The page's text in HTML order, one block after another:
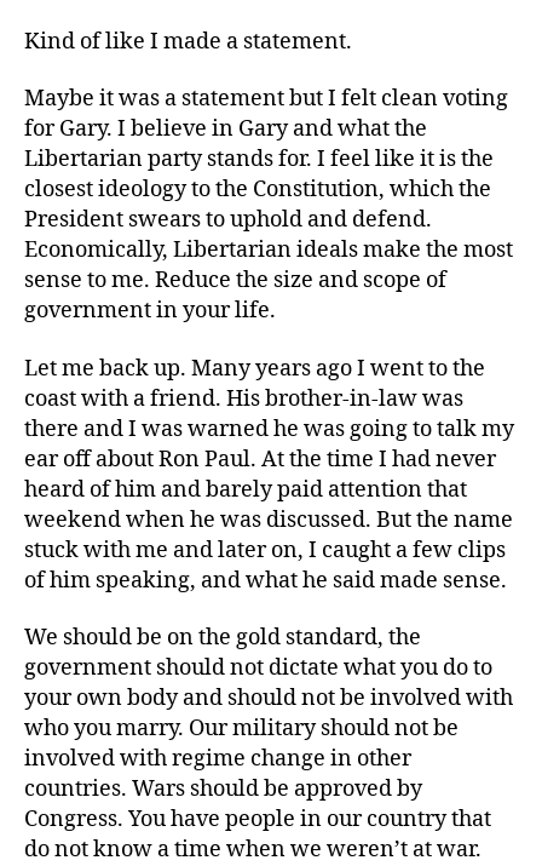
Kind of like I made a statement.
Maybe it was a statement but I felt clean voting
for Gary. I believe in Gary and what the
Libertarian party stands for. I feel like it is the
closest ideology to the Constitution, which the
President swears to uphold and defend.
Economically, Libertarian ideals make the most
sense to me. Reduce the size and scope of
government in your life.
Let me back up. Many years ago I went to the
coast with a friend. His brother-in-law was
there and I was warned he was going to talk my
ear off about Ron Paul. At the time I had never
heard of him and barely paid attention that
weekend when he was discussed. But the name
stuck with me and later on, I caught a few clips
of him speaking, and what he said made sense.
We should be on the gold standard, the
government should not dictate what you do to
your own body and should not be involved with
who you marry. Our military should not be
involved with regime change in other
countries. Wars should be approved by
Congress. You have people in our country that
do not know a time when we weren’t at war.